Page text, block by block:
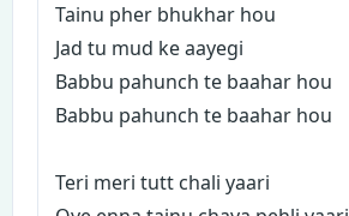
Tainu pher bhukhar hou
Jad tu mud ke aayegi
Babbu pahunch te baahar hou
Babbu pahunch te baahar hou
Teri meri tutt chali yaari